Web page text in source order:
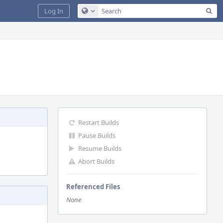
Configure Global Search
Log In
Restart Builds
Pause Builds
Resume Builds
Abort Builds
Referenced Files
None